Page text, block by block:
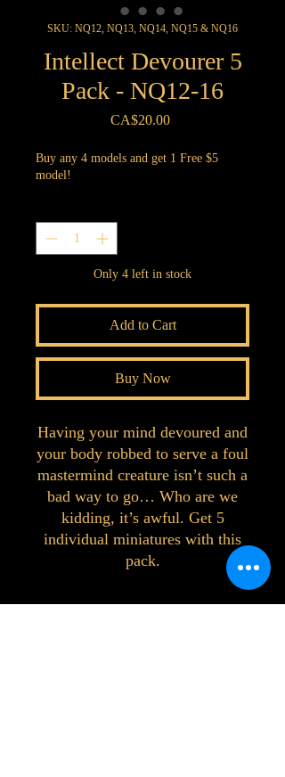
SKU: NQ12, NQ13, NQ14, NQ15 & NQ16
Intellect Devourer 5
Pack - NQ12-16
CA$20.00Price
Buy any 4 models and get 1 Free $5
model!
Only 4 left in stock
Add to Cart
Buy Now
Having your mind devoured and
your body robbed to serve a foul
mastermind creature isn’t such a
bad way to go… Who are we
kidding, it’s awful. Get 5
individual miniatures with this
pack.